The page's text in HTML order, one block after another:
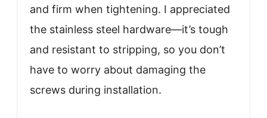
and firm when tightening. I appreciated
the stainless steel hardware—it’s tough
and resistant to stripping, so you don’t
have to worry about damaging the
screws during installation.